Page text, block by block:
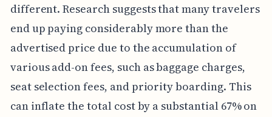
different. Research suggests that many travelers
end up paying considerably more than the
advertised price due to the accumulation of
various add-on fees, such as baggage charges,
seat selection fees, and priority boarding. This
can inflate the total cost by a substantial 67% on